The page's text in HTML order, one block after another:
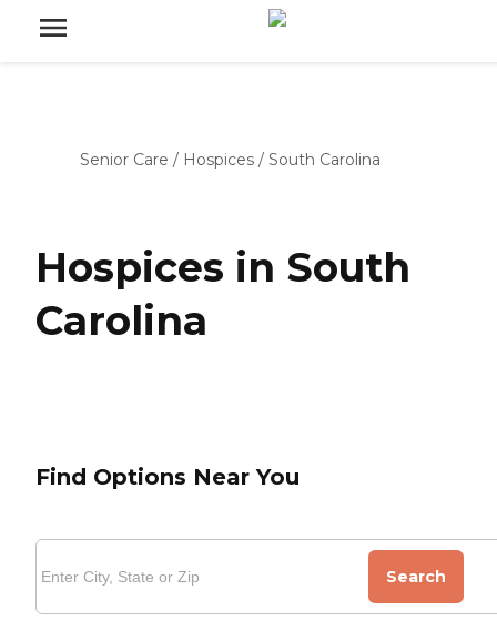
Senior Care / Hospices / South Carolina
Hospices in South
Carolina
Find Options Near You
Search